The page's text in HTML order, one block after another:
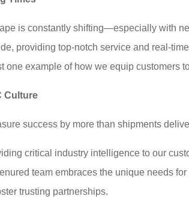
is constantly shifting—especially with
providing top-notch service and real-
one example of how we equip customers
Culture
success by more than shipments
critical industry intelligence to our
team embraces the unique needs
trusting partnerships.